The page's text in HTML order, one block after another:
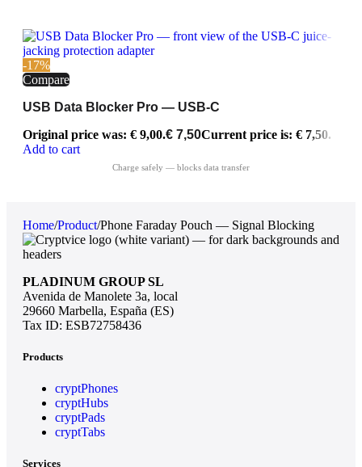
-17%
Compare
USB Data Blocker Pro — USB-C
Original price was: € 9,00.€ 7,50Current price is: € 7,50.
Add to cart
Home/Product/Phone Faraday Pouch — Signal Blocking
PLADINUM GROUP SL
Avenida de Manolete 3a, local
29660 Marbella, España (ES)
Tax ID: ESB72758436
Products
cryptPhones
cryptHubs
cryptPads
cryptTabs
Services